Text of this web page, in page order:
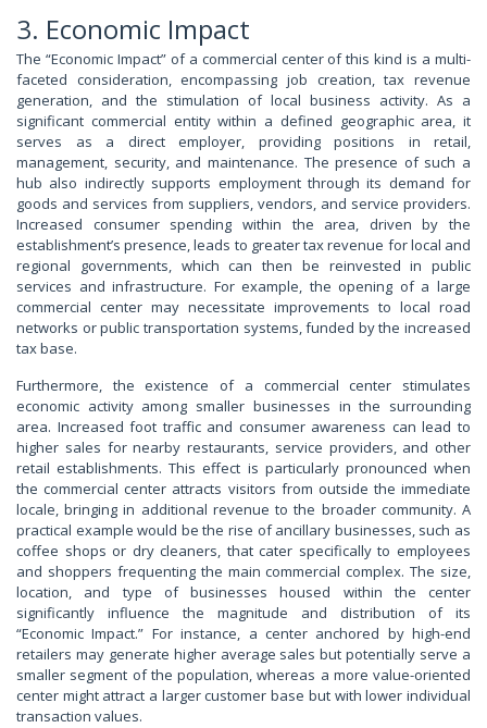
3. Economic Impact
The “Economic Impact” of a commercial center of this kind is a multi-
faceted consideration, encompassing job creation, tax revenue
generation, and the stimulation of local business activity. As a
significant commercial entity within a defined geographic area, it
serves as a direct employer, providing positions in retail,
management, security, and maintenance. The presence of such a
hub also indirectly supports employment through its demand for
goods and services from suppliers, vendors, and service providers.
Increased consumer spending within the area, driven by the
establishment’s presence, leads to greater tax revenue for local and
regional governments, which can then be reinvested in public
services and infrastructure. For example, the opening of a large
commercial center may necessitate improvements to local road
networks or public transportation systems, funded by the increased
tax base.
Furthermore, the existence of a commercial center stimulates
economic activity among smaller businesses in the surrounding
area. Increased foot traffic and consumer awareness can lead to
higher sales for nearby restaurants, service providers, and other
retail establishments. This effect is particularly pronounced when
the commercial center attracts visitors from outside the immediate
locale, bringing in additional revenue to the broader community. A
practical example would be the rise of ancillary businesses, such as
coffee shops or dry cleaners, that cater specifically to employees
and shoppers frequenting the main commercial complex. The size,
location, and type of businesses housed within the center
significantly influence the magnitude and distribution of its
“Economic Impact.” For instance, a center anchored by high-end
retailers may generate higher average sales but potentially serve a
smaller segment of the population, whereas a more value-oriented
center might attract a larger customer base but with lower individual
transaction values.